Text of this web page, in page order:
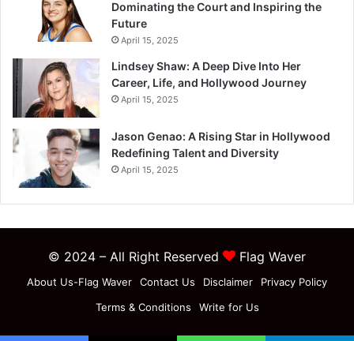
Dominating the Court and Inspiring the
Future
April 15, 2025
Lindsey Shaw: A Deep Dive Into Her
Career, Life, and Hollywood Journey
April 15, 2025
Jason Genao: A Rising Star in Hollywood
Redefining Talent and Diversity
April 15, 2025
© 2024 – All Right Reserved Flag Waver
About Us-Flag Waver Contact Us Disclaimer
Privacy Policy
Terms & Conditions
Write for Us